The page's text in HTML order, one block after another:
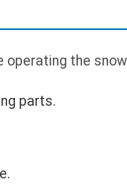
the
parts.